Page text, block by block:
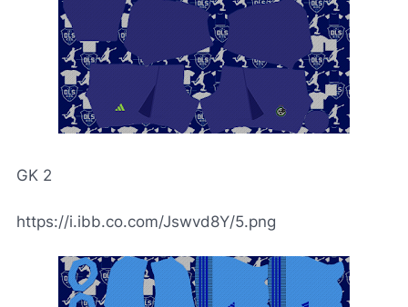
GK 2
https://i.ibb.co.com/Jswvd8Y/5.png